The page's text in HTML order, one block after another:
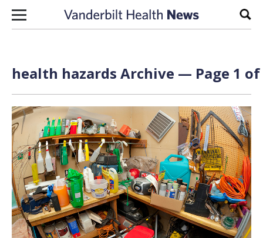
Skip to content
health hazards Archive — Page 1 of